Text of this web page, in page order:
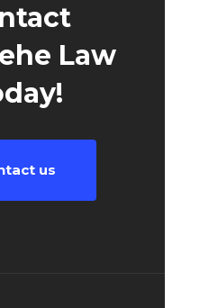
Law
us